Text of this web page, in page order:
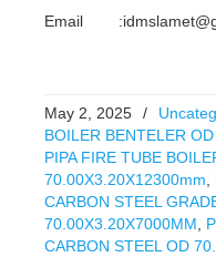
Email
May 2, 2025 /
BOILER BENTELER
PIPA FIRE TUBE
70.00X3.20X12300mm
CARBON STEEL
70.00X3.20X7000MM
CARBON STEEL OD